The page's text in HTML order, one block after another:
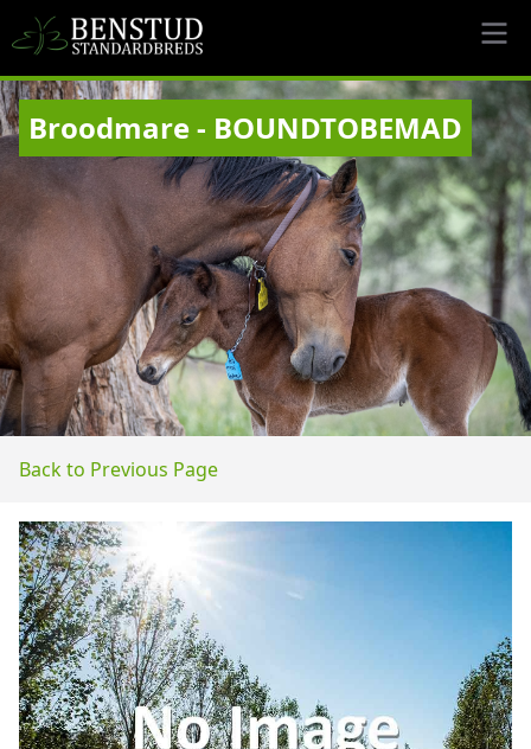
Broodmare - BOUNDTOBEMAD
Back to Previous Page